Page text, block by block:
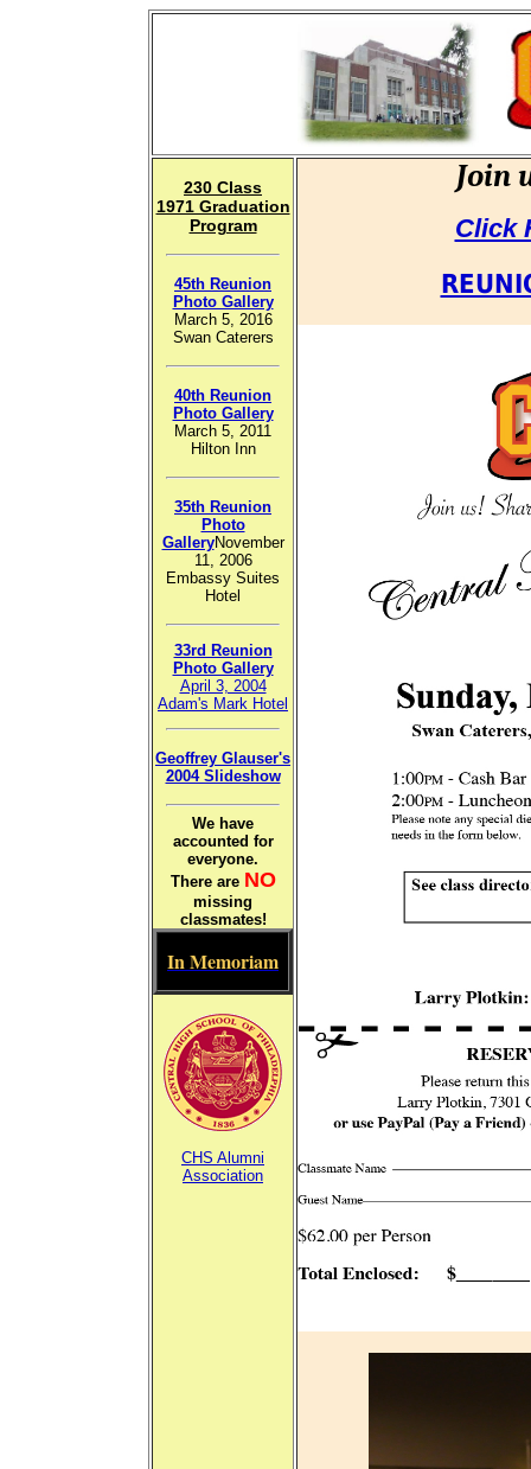
230 Class
1971 Graduation
Program
45th Reunion
Photo Gallery
March 5, 2016
Swan Caterers
40th Reunion
Photo Gallery
March 5, 2011
Hilton Inn
35th Reunion
Photo
GalleryNovember
11, 2006
Embassy Suites
Hotel
33rd Reunion
Photo Gallery
April 3, 2004
Adam's Mark Hotel
Geoffrey Glauser's
2004 Slideshow
We have
accounted for
everyone.
There are NO
missing
classmates!
In Memoriam
CHS Alumni
Association
Join
Click